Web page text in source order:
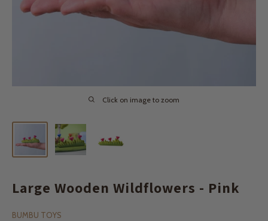
Click on image to zoom
Large Wooden Wildflowers - Pink
BUMBU TOYS